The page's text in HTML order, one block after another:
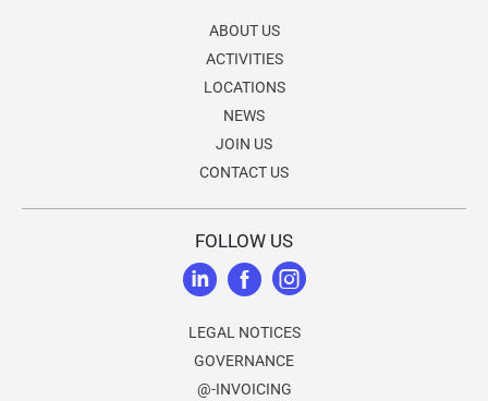
ABOUT US
ACTIVITIES
LOCATIONS
NEWS
JOIN US
CONTACT US
FOLLOW US
LEGAL NOTICES
GOVERNANCE
@-INVOICING